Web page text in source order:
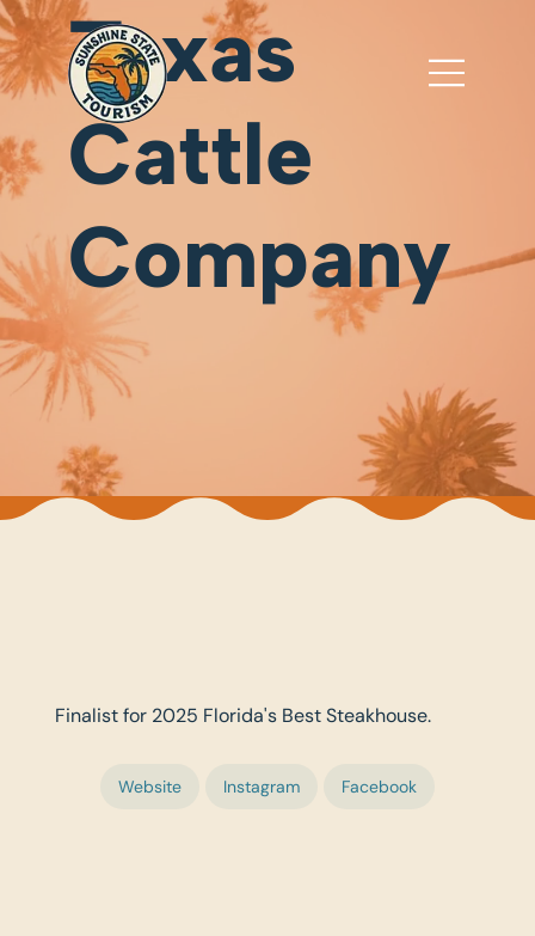
Finalist for 2025 Florida's Best Steakhouse.
Website Instagram Facebook
Texas
Cattle
Company